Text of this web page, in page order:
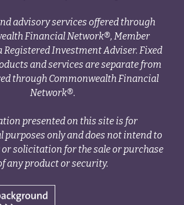
advisory services offered through
Financial Network®, Member
Registered Investment Adviser. Fixed
and services are separate from
through Commonwealth Financial
Network®.
presented on this site is for
only and does not intend to
or solicitation for the sale or purchase
any product or security.